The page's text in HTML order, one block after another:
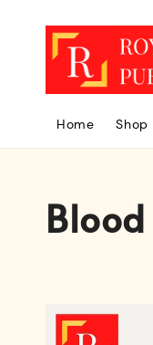
Home Shop